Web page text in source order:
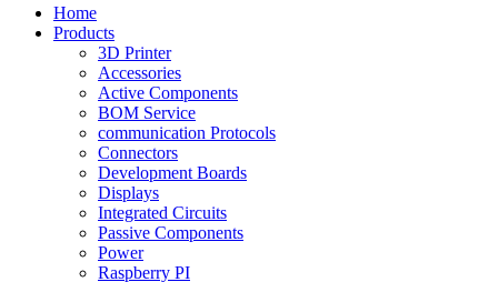
Home
Products
3D Printer
Accessories
Active Components
BOM Service
communication Protocols
Connectors
Development Boards
Displays
Integrated Circuits
Passive Components
Power
Raspberry PI